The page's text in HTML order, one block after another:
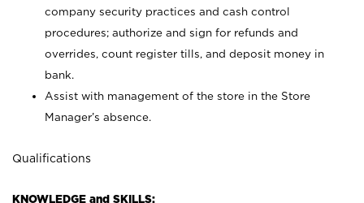
company security practices and cash control
procedures; authorize and sign for refunds and
overrides, count register tills, and deposit money in
bank.
Assist with management of the store in the Store
Manager’s absence.
Qualifications
KNOWLEDGE and SKILLS: